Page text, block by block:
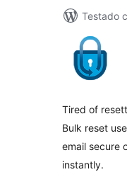
Testado
Tired of
Bulk reset
email secure
instantly.